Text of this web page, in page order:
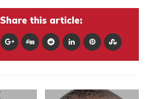
Share this article: